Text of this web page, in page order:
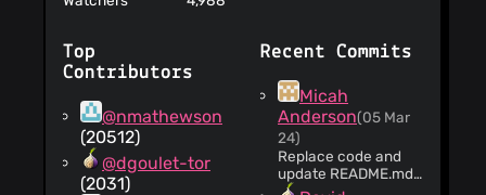
14, 2021)
revisit the terms
periodically,
material changes,
the service will
notify
Failure to
Top
Contributors
@nmathewson
(20512)
@dgoulet-tor
(2031)
Recent Commits
Micah
Anderson(05 Mar
24)
Replace code and
update README.md
for current location